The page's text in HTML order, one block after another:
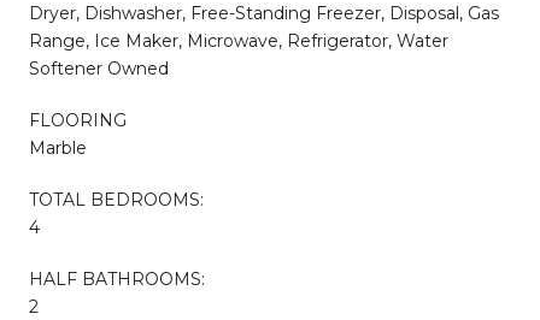
Dryer, Dishwasher, Free-Standing Freezer, Disposal, Gas
Range, Ice Maker, Microwave, Refrigerator, Water
Softener Owned
FLOORING
Marble
TOTAL BEDROOMS:
4
HALF BATHROOMS:
2